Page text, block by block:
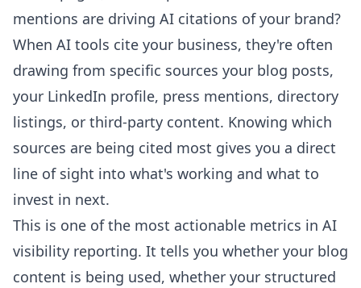
mentions are driving AI citations of your brand?
When AI tools cite your business, they're often
drawing from specific sources your blog posts,
your LinkedIn profile, press mentions, directory
listings, or third-party content. Knowing which
sources are being cited most gives you a direct
line of sight into what's working and what to
invest in next.
This is one of the most actionable metrics in AI
visibility reporting. It tells you whether your blog
content is being used, whether your structured